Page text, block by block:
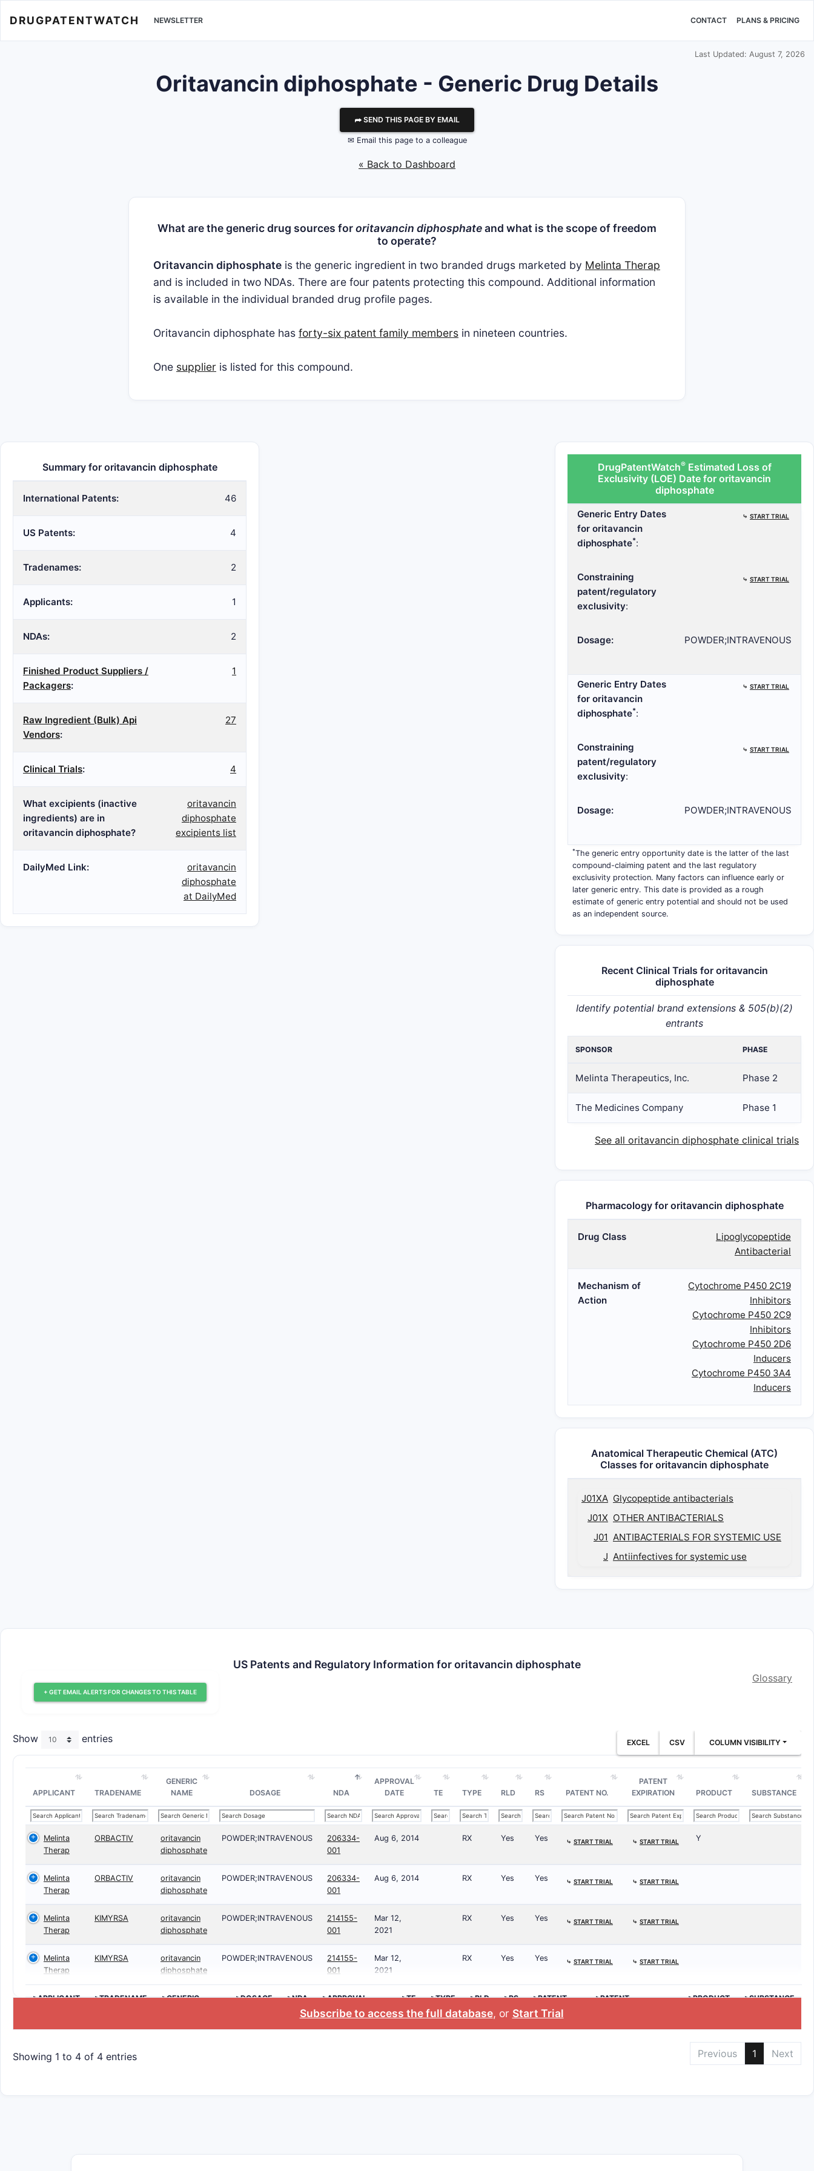
DRUGPATENTWATCH NEWSLETTER CONTACT PLANS & PRICING
Last Updated: August 7, 2026
Oritavancin diphosphate - Generic Drug Details
⮫ SEND THIS PAGE BY EMAIL
✉ Email this page to a colleague
« Back to Dashboard
What are the generic drug sources fororitavancin diphosphateand what is the scope of freedom
to operate?
Oritavancin diphosphate is the generic ingredient in two branded drugs marketed by Melinta Therap
and is included in two NDAs. There are four patents protecting this compound. Additional information
is available in the individual branded drug profile pages.
Oritavancin diphosphate has forty-six patent family members in nineteen countries.
One supplier is listed for this compound.
Summary for oritavancin diphosphate
International Patents: 46
US Patents: 4
Tradenames: 2
Applicants: 1
NDAs: 2
Finished Product Suppliers /
Packagers:
1
Raw Ingredient (Bulk) Api
Vendors:
27
Clinical Trials: 4
What excipients (inactive
ingredients) are in
oritavancin diphosphate?
oritavancin
diphosphate
excipients list
DailyMed Link:
oritavancin
diphosphate
at DailyMed
DrugPatentWatch®Estimated Loss of
Exclusivity (LOE) Date for oritavancin
diphosphate
Generic Entry Dates
for oritavancin
diphosphate*:
⤷ START TRIAL
Constraining
patent/regulatory
exclusivity:
⤷ START TRIAL
Dosage: POWDER;INTRAVENOUS
Generic Entry Dates
for oritavancin
diphosphate*:
⤷ START TRIAL
Constraining
patent/regulatory
exclusivity:
⤷ START TRIAL
Dosage: POWDER;INTRAVENOUS
*The generic entry opportunity date is the latter of the last
compound-claiming patent and the last regulatory
exclusivity protection. Many factors can influence early or
later generic entry. This date is provided as a rough
estimate of generic entry potential and should not be used
as an independent source.
Recent Clinical Trials for oritavancin
diphosphate
Identify potential brand extensions & 505(b)(2)
entrants
SPONSOR PHASE
Melinta Therapeutics, Inc. Phase 2
The Medicines Company Phase 1
See all oritavancin diphosphate clinical trials
Pharmacology for oritavancin diphosphate
Drug Class
Lipoglycopeptide
Antibacterial
Mechanism of
Action
Cytochrome P450 2C19
Inhibitors
Cytochrome P450 2C9
Inhibitors
Cytochrome P450 2D6
Inducers
Cytochrome P450 3A4
Inducers
Anatomical Therapeutic Chemical (ATC)
Classes for oritavancin diphosphate
J01XA Glycopeptide antibacterials
J01X OTHER ANTIBACTERIALS
J01 ANTIBACTERIALS FOR SYSTEMIC USE
J Antiinfectives for systemic use
US Patents and Regulatory Information for oritavancin diphosphate
+ GET EMAIL ALERTS FOR CHANGES TO THIS TABLE
Glossary
Show entries EXCEL CSV COLUMN VISIBILITY
APPLICANT TRADENAME
GENERIC
NAME
DOSAGE NDA
APPROVAL
DATE
TE TYPE RLD RS PATENT NO.
PATENT
EXPIRATION
PRODUCT SUBSTANCE
Melinta
Therap
ORBACTIV
oritavancin
diphosphate
POWDER;INTRAVENOUS
206334-
001
Aug 6, 2014 RX Yes Yes ⤷ START TRIAL ⤷ START TRIAL Y
Melinta
Therap
ORBACTIV
oritavancin
diphosphate
POWDER;INTRAVENOUS
206334-
001
Aug 6, 2014 RX Yes Yes ⤷ START TRIAL ⤷ START TRIAL
Melinta
Therap
KIMYRSA
oritavancin
diphosphate
POWDER;INTRAVENOUS
214155-
001
Mar 12,
2021
RX Yes Yes ⤷ START TRIAL ⤷ START TRIAL
Melinta
Therap
KIMYRSA
oritavancin
diphosphate
POWDER;INTRAVENOUS
214155-
001
Mar 12,
2021
RX Yes Yes ⤷ START TRIAL ⤷ START TRIAL
>APPLICANT >TRADENAME
>GENERIC
>DOSAGE >NDA
>APPROVAL
DATE
>TE >TYPE >RLD >RS
>PATENT
NO.
>PATENT
>PRODUCT >SUBSTANCE
Subscribe to access the full database, or Start Trial
Showing 1 to 4 of 4 entries Previous 1 Next